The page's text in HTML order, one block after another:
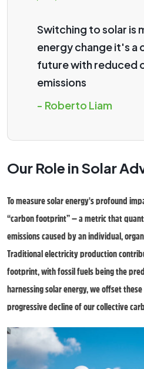
Switching to solar is
energy change it's a
future with reduced
emissions
- Roberto Liam
Our Role in Solar
To measure solar energy's profound
“carbon footprint” — a metric that
emissions caused by an individual,
Traditional electricity production
footprint, with fossil fuels being the
harnessing solar energy, we offset
progressive decline of our collective